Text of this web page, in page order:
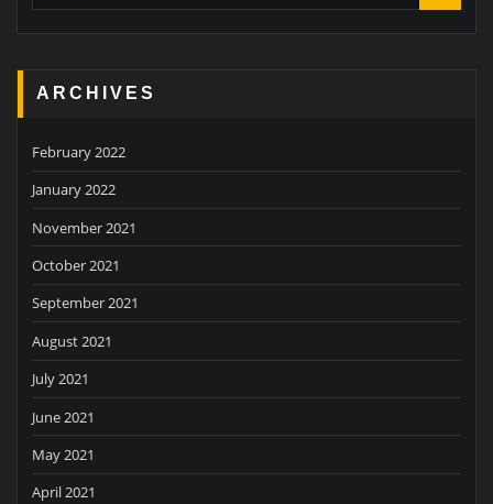
ARCHIVES
February 2022
January 2022
November 2021
October 2021
September 2021
August 2021
July 2021
June 2021
May 2021
April 2021